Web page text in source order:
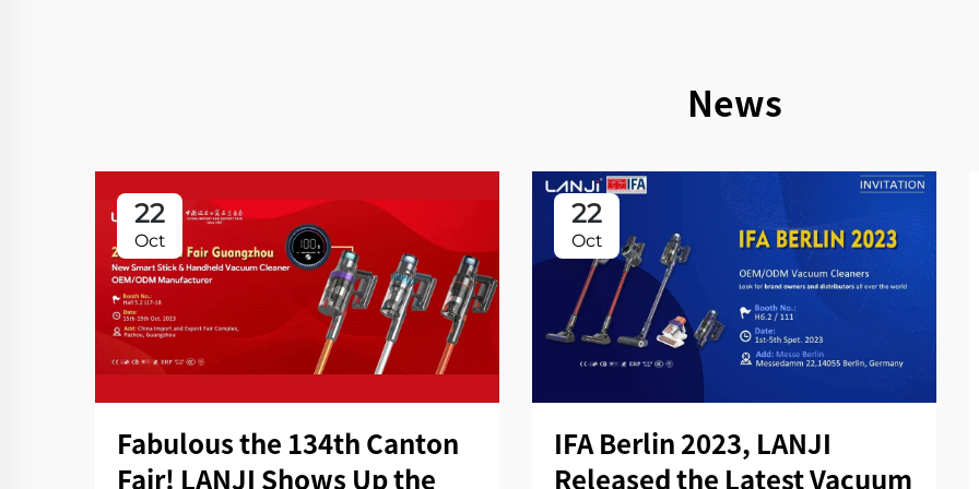
News
22
Oct
Fabulous the 134th Canton
Fair! LANJI Shows Up the
22
Oct
IFA Berlin 2023, LANJI
Released the Latest Vacuum